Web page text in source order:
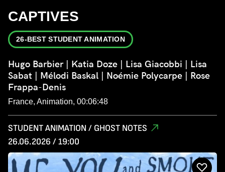
CAPTIVES
26-BEST STUDENT ANIMATION
Hugo Barbier | Katia Doze | Lisa Giacobbi | Lisa
Sabat | Mélodi Baskal | Noémie Polycarpe | Rose
Frappa-Denis
France, Animation, 00:06:48
STUDENT ANIMATION / GHOST NOTES
26.06.2026 / 19:00